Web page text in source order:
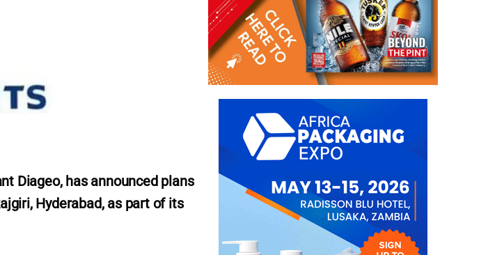
Diageo, has announced plans
Hyderabad, as part of its